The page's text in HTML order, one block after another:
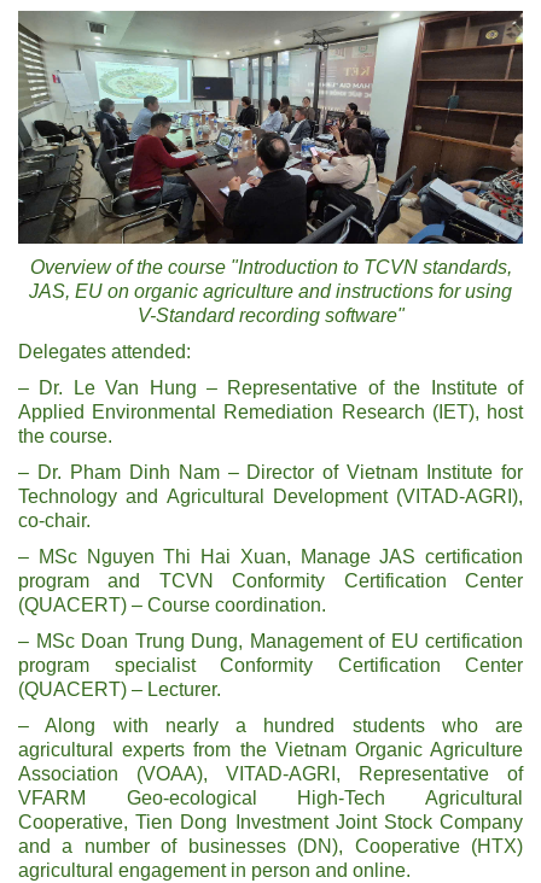
Overview of the course "Introduction to TCVN standards,
JAS, EU on organic agriculture and instructions for using
V-Standard recording software"
Delegates attended:
– Dr. Le Van Hung – Representative of the Institute of
Applied Environmental Remediation Research (IET), host
the course.
– Dr. Pham Dinh Nam – Director of Vietnam Institute for
Technology and Agricultural Development (VITAD-AGRI),
co-chair.
– MSc Nguyen Thi Hai Xuan, Manage JAS certification
program and TCVN Conformity Certification Center
(QUACERT) – Course coordination.
– MSc Doan Trung Dung, Management of EU certification
program specialist Conformity Certification Center
(QUACERT) – Lecturer.
– Along with nearly a hundred students who are
agricultural experts from the Vietnam Organic Agriculture
Association (VOAA), VITAD-AGRI, Representative of
VFARM Geo-ecological High-Tech Agricultural
Cooperative, Tien Dong Investment Joint Stock Company
and a number of businesses (DN), Cooperative (HTX)
agricultural engagement in person and online.